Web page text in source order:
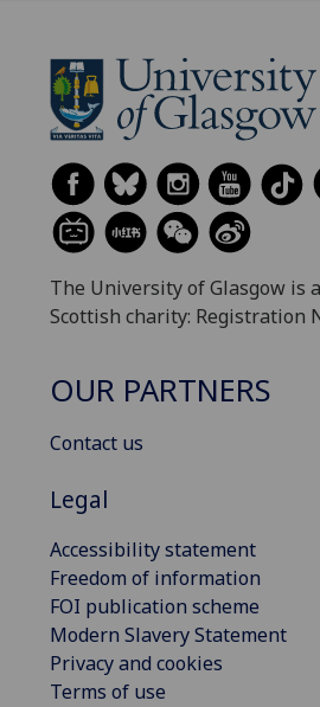
The University of Glasgow is
Scottish charity: Registration
OUR PARTNERS
Contact us
Legal
Accessibility statement
Freedom of information
FOI publication scheme
Modern Slavery Statement
Privacy and cookies
Terms of use